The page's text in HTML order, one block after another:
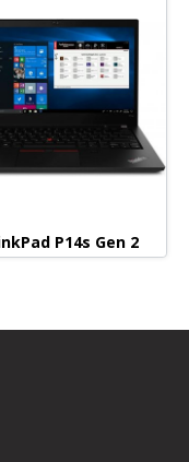
P14s Gen 2